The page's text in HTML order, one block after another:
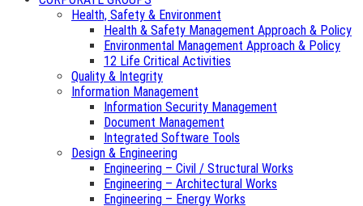
Health, Safety & Environment
Health & Safety Management Approach & Policy
Environmental Management Approach & Policy
12 Life Critical Activities
Quality & Integrity
Information Management
Information Security Management
Document Management
Integrated Software Tools
Design & Engineering
Engineering – Civil / Structural Works
Engineering – Architectural Works
Engineering – Energy Works